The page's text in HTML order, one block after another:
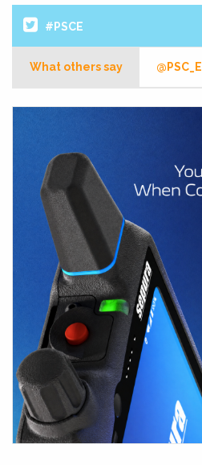
#PSCE
What others say @PSC_E